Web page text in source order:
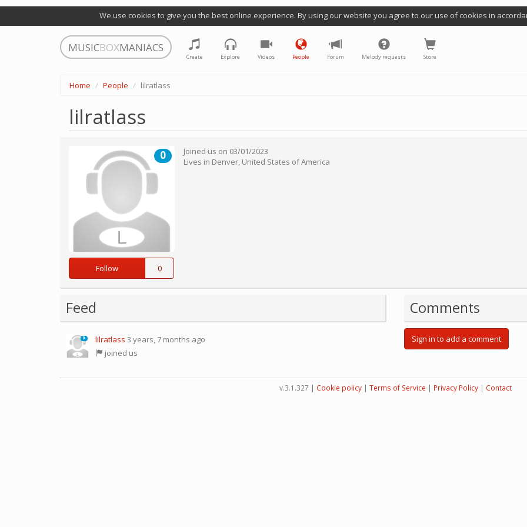
We use cookies to give you the best online experience. By using our website you agree to our use of cookies in
MUSICBOXMANIACS
Create Explore Videos People Forum Melody requests Store
Home People lilratlass
lilratlass
0
Follow 0
Joined us on 03/01/2023
Lives in Denver, United States of America
Feed
0 lilratlass 3 years, 7 months ago
joined us
Comments
Sign in to add a comment
v.3.1.327 | Cookie policy| Terms of Service | Privacy Policy| Contact